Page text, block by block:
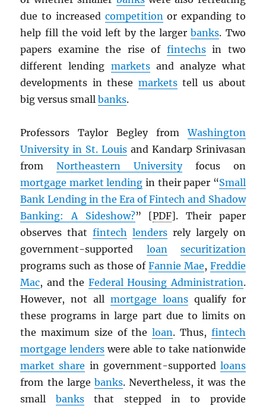
due to increased competitionor expanding to
help fill the void left by the largerbanks. Two
papers examine the rise of fintechsin two
different lending marketsand analyze what
developments in these marketstell us about
big versus smallbanks.
Professors Taylor Begley fromWashington
University in St. Louis and Kandarp Srinivasan
fromNortheastern Universityfocus on
mortgage market lending in their paper “Small
Bank Lending in the Era of Fintech and Shadow
Banking: A Sideshow?” [PDF]. Their paper
observes thatfintech lenders rely largely on
government-supported loan
securitization
programs such as those ofFannie Mae, Freddie
Mac, and the Federal Housing Administration.
However, not all mortgage loansqualify for
these programs in large part due to limits on
the maximum size of theloan. Thus, fintech
mortgage lenders were able to take nationwide
market share in government-supported loans
from the large banks. Nevertheless, it was the
small banksthat stepped in to provide